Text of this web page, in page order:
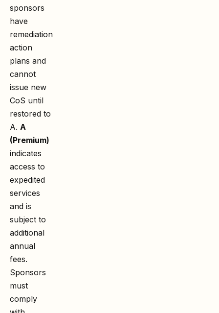
sponsors
have
remediation
action
plans and
cannot
issue new
CoS until
restored to
A. A
(Premium)
indicates
access to
expedited
services
and is
subject to
additional
annual
fees.
Sponsors
must
comply